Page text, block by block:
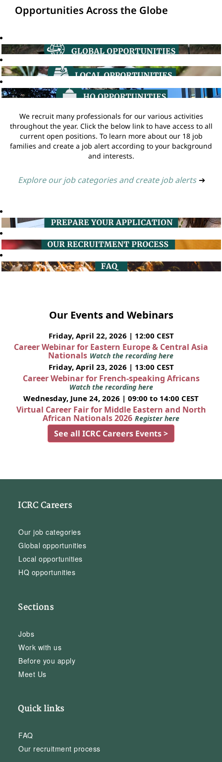
Opportunities Across the Globe
We recruit many professionals for our various activities
throughout the year. Click the below link to have access to all
current open positions. To learn more about our 18 job
families and create a job alert according to your background
and interests.
Explore our job categories and create job alerts ➔
Our Events and Webinars
Friday, April 22, 2026 | 12:00 CEST
Career Webinar for Eastern Europe & Central Asia
Nationals Watch the recording here
Friday, April 23, 2026 | 13:00 CEST
Career Webinar for French-speaking Africans
Watch the recording here
Wednesday, June 24, 2026 | 09:00 to 14:00 CEST
Virtual Career Fair for Middle Eastern and North
African Nationals 2026 Register here
See all ICRC Careers Events >
ICRC Careers
Our job categories
Global opportunities
Local opportunities
HQ opportunities
Sections
Jobs
Work with us
Before you apply
Meet Us
Quick links
FAQ
Our recruitment process